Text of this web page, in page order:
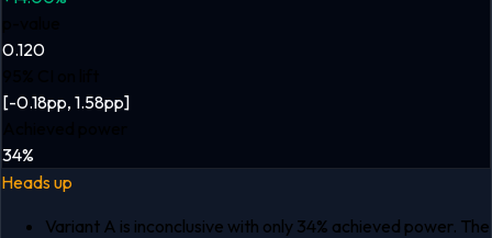
0.120
[-0.18pp, 1.58pp]
34%
Heads up
Variant A is inconclusive with only 34% achieved power. The